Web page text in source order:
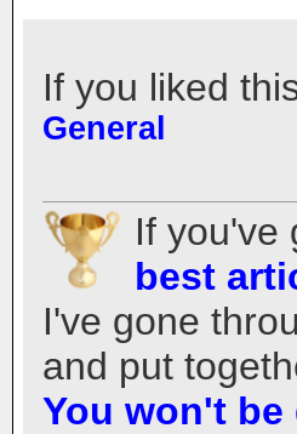
If you liked
General
If you've
best
I've gone
and put
You won't